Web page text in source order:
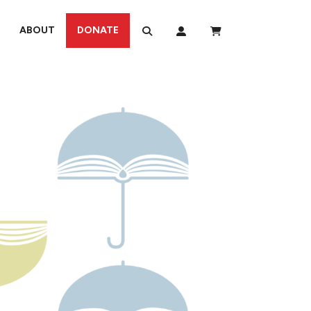
ABOUT DONATE